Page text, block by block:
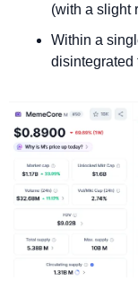
(with a slight
Within a
disintegrated